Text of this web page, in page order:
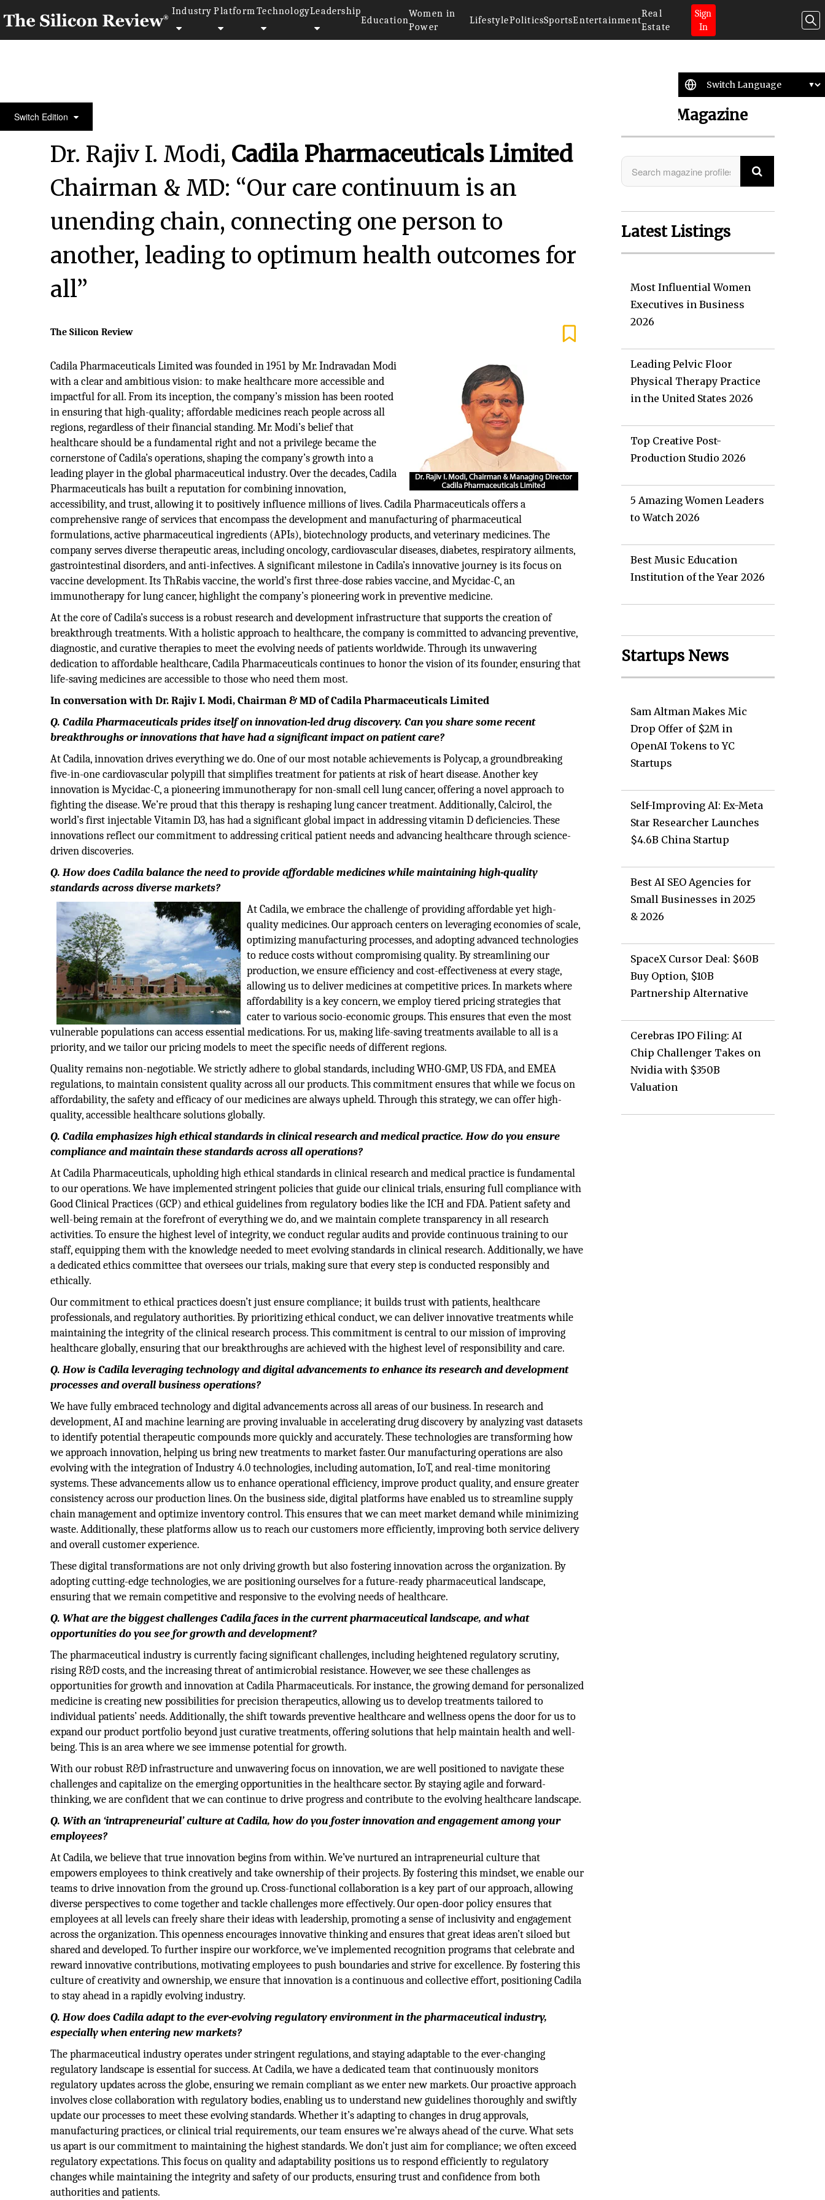
Industry Platform TechnologyLeadership
Education
Women in
Power
LifestylePoliticsSportsEntertainment
Real
Estate
Sign
In
Switch Edition30 Innovative Companies to Watch 2024
Dr. Rajiv I. Modi, Cadila Pharmaceuticals Limited
Chairman & MD: “Our care continuum is an
unending chain, connecting one person to
another, leading to optimum health outcomes for
all”
The Silicon Review
Cadila Pharmaceuticals Limited was founded in 1951 by Mr. Indravadan Modi
with a clear and ambitious vision: to make healthcare more accessible and
impactful for all. From its inception, the company’s mission has been rooted
in ensuring that high-quality; affordable medicines reach people across all
regions, regardless of their financial standing. Mr. Modi’s belief that
healthcare should be a fundamental right and not a privilege became the
cornerstone of Cadila’s operations, shaping the company’s growth into a
leading player in the global pharmaceutical industry. Over the decades, Cadila
Pharmaceuticals has built a reputation for combining innovation,
accessibility, and trust, allowing it to positively influence millions of lives. Cadila Pharmaceuticals offers a
comprehensive range of services that encompass the development and manufacturing of pharmaceutical
formulations, active pharmaceutical ingredients (APIs), biotechnology products, and veterinary medicines. The
company serves diverse therapeutic areas, including oncology, cardiovascular diseases, diabetes, respiratory ailments,
gastrointestinal disorders, and anti-infectives. A significant milestone in Cadila’s innovative journey is its focus on
vaccine development. Its ThRabis vaccine, the world’s first three-dose rabies vaccine, and Mycidac-C, an
immunotherapy for lung cancer, highlight the company’s pioneering work in preventive medicine.
At the core of Cadila’s success is a robust research and development infrastructure that supports the creation of
breakthrough treatments. With a holistic approach to healthcare, the company is committed to advancing preventive,
diagnostic, and curative therapies to meet the evolving needs of patients worldwide. Through its unwavering
dedication to affordable healthcare, Cadila Pharmaceuticals continues to honor the vision of its founder, ensuring that
life-saving medicines are accessible to those who need them most.
In conversation with Dr. Rajiv I. Modi, Chairman & MD of Cadila Pharmaceuticals Limited
Q. Cadila Pharmaceuticals prides itself on innovation-led drug discovery. Can you share some recent
breakthroughs or innovations that have had a significant impact on patient care?
At Cadila, innovation drives everything we do. One of our most notable achievements is Polycap, a groundbreaking
five-in-one cardiovascular polypill that simplifies treatment for patients at risk of heart disease. Another key
innovation is Mycidac-C, a pioneering immunotherapy for non-small cell lung cancer, offering a novel approach to
fighting the disease. We’re proud that this therapy is reshaping lung cancer treatment. Additionally, Calcirol, the
world’s first injectable Vitamin D3, has had a significant global impact in addressing vitamin D deficiencies. These
innovations reflect our commitment to addressing critical patient needs and advancing healthcare through science-
driven discoveries.
Q. How does Cadila balance the need to provide affordable medicines while maintaining high-quality
standards across diverse markets?
At Cadila, we embrace the challenge of providing affordable yet high-
quality medicines. Our approach centers on leveraging economies of scale,
optimizing manufacturing processes, and adopting advanced technologies
to reduce costs without compromising quality. By streamlining our
production, we ensure efficiency and cost-effectiveness at every stage,
allowing us to deliver medicines at competitive prices. In markets where
affordability is a key concern, we employ tiered pricing strategies that
cater to various socio-economic groups. This ensures that even the most
vulnerable populations can access essential medications. For us, making life-saving treatments available to all is a
priority, and we tailor our pricing models to meet the specific needs of different regions.
Quality remains non-negotiable. We strictly adhere to global standards, including WHO-GMP, US FDA, and EMEA
regulations, to maintain consistent quality across all our products. This commitment ensures that while we focus on
affordability, the safety and efficacy of our medicines are always upheld. Through this strategy, we can offer high-
quality, accessible healthcare solutions globally.
Q. Cadila emphasizes high ethical standards in clinical research and medical practice. How do you ensure
compliance and maintain these standards across all operations?
At Cadila Pharmaceuticals, upholding high ethical standards in clinical research and medical practice is fundamental
to our operations. We have implemented stringent policies that guide our clinical trials, ensuring full compliance with
Good Clinical Practices (GCP) and ethical guidelines from regulatory bodies like the ICH and FDA. Patient safety and
well-being remain at the forefront of everything we do, and we maintain complete transparency in all research
activities. To ensure the highest level of integrity, we conduct regular audits and provide continuous training to our
staff, equipping them with the knowledge needed to meet evolving standards in clinical research. Additionally, we have
a dedicated ethics committee that oversees our trials, making sure that every step is conducted responsibly and
ethically.
Our commitment to ethical practices doesn’t just ensure compliance; it builds trust with patients, healthcare
professionals, and regulatory authorities. By prioritizing ethical conduct, we can deliver innovative treatments while
maintaining the integrity of the clinical research process. This commitment is central to our mission of improving
healthcare globally, ensuring that our breakthroughs are achieved with the highest level of responsibility and care.
Q. How is Cadila leveraging technology and digital advancements to enhance its research and development
processes and overall business operations?
We have fully embraced technology and digital advancements across all areas of our business. In research and
development, AI and machine learning are proving invaluable in accelerating drug discovery by analyzing vast datasets
to identify potential therapeutic compounds more quickly and accurately. These technologies are transforming how
we approach innovation, helping us bring new treatments to market faster. Our manufacturing operations are also
evolving with the integration of Industry 4.0 technologies, including automation, IoT, and real-time monitoring
systems. These advancements allow us to enhance operational efficiency, improve product quality, and ensure greater
consistency across our production lines. On the business side, digital platforms have enabled us to streamline supply
chain management and optimize inventory control. This ensures that we can meet market demand while minimizing
waste. Additionally, these platforms allow us to reach our customers more efficiently, improving both service delivery
and overall customer experience.
These digital transformations are not only driving growth but also fostering innovation across the organization. By
adopting cutting-edge technologies, we are positioning ourselves for a future-ready pharmaceutical landscape,
ensuring that we remain competitive and responsive to the evolving needs of healthcare.
Q. What are the biggest challenges Cadila faces in the current pharmaceutical landscape, and what
opportunities do you see for growth and development?
The pharmaceutical industry is currently facing significant challenges, including heightened regulatory scrutiny,
rising R&D costs, and the increasing threat of antimicrobial resistance. However, we see these challenges as
opportunities for growth and innovation at Cadila Pharmaceuticals. For instance, the growing demand for personalized
medicine is creating new possibilities for precision therapeutics, allowing us to develop treatments tailored to
individual patients’ needs. Additionally, the shift towards preventive healthcare and wellness opens the door for us to
expand our product portfolio beyond just curative treatments, offering solutions that help maintain health and well-
being. This is an area where we see immense potential for growth.
With our robust R&D infrastructure and unwavering focus on innovation, we are well positioned to navigate these
challenges and capitalize on the emerging opportunities in the healthcare sector. By staying agile and forward-
thinking, we are confident that we can continue to drive progress and contribute to the evolving healthcare landscape.
Q. With an ‘intrapreneurial’ culture at Cadila, how do you foster innovation and engagement among your
employees?
At Cadila, we believe that true innovation begins from within. We’ve nurtured an intrapreneurial culture that
empowers employees to think creatively and take ownership of their projects. By fostering this mindset, we enable our
teams to drive innovation from the ground up. Cross-functional collaboration is a key part of our approach, allowing
diverse perspectives to come together and tackle challenges more effectively. Our open-door policy ensures that
employees at all levels can freely share their ideas with leadership, promoting a sense of inclusivity and engagement
across the organization. This openness encourages innovative thinking and ensures that great ideas aren’t siloed but
shared and developed. To further inspire our workforce, we’ve implemented recognition programs that celebrate and
reward innovative contributions, motivating employees to push boundaries and strive for excellence. By fostering this
culture of creativity and ownership, we ensure that innovation is a continuous and collective effort, positioning Cadila
to stay ahead in a rapidly evolving industry.
Q. How does Cadila adapt to the ever-evolving regulatory environment in the pharmaceutical industry,
especially when entering new markets?
The pharmaceutical industry operates under stringent regulations, and staying adaptable to the ever-changing
regulatory landscape is essential for success. At Cadila, we have a dedicated team that continuously monitors
regulatory updates across the globe, ensuring we remain compliant as we enter new markets. Our proactive approach
involves close collaboration with regulatory bodies, enabling us to understand new guidelines thoroughly and swiftly
update our processes to meet these evolving standards. Whether it’s adapting to changes in drug approvals,
manufacturing practices, or clinical trial requirements, our team ensures we’re always ahead of the curve. What sets
us apart is our commitment to maintaining the highest standards. We don’t just aim for compliance; we often exceed
regulatory expectations. This focus on quality and adaptability positions us to respond efficiently to regulatory
changes while maintaining the integrity and safety of our products, ensuring trust and confidence from both
authorities and patients.
Search Magazine
Latest Listings
Most Influential Women
Executives in Business
2026
Leading Pelvic Floor
Physical Therapy Practice
in the United States 2026
Top Creative Post-
Production Studio 2026
5 Amazing Women Leaders
to Watch 2026
Best Music Education
Institution of the Year 2026
Startups News
Sam Altman Makes Mic
Drop Offer of $2M in
OpenAI Tokens to YC
Startups
Self-Improving AI: Ex-Meta
Star Researcher Launches
$4.6B China Startup
Best AI SEO Agencies for
Small Businesses in 2025
& 2026
SpaceX Cursor Deal: $60B
Buy Option, $10B
Partnership Alternative
Cerebras IPO Filing: AI
Chip Challenger Takes on
Nvidia with $350B
Valuation